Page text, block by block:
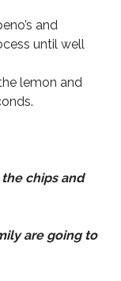
and
until well
lemon and
chips and
are going to